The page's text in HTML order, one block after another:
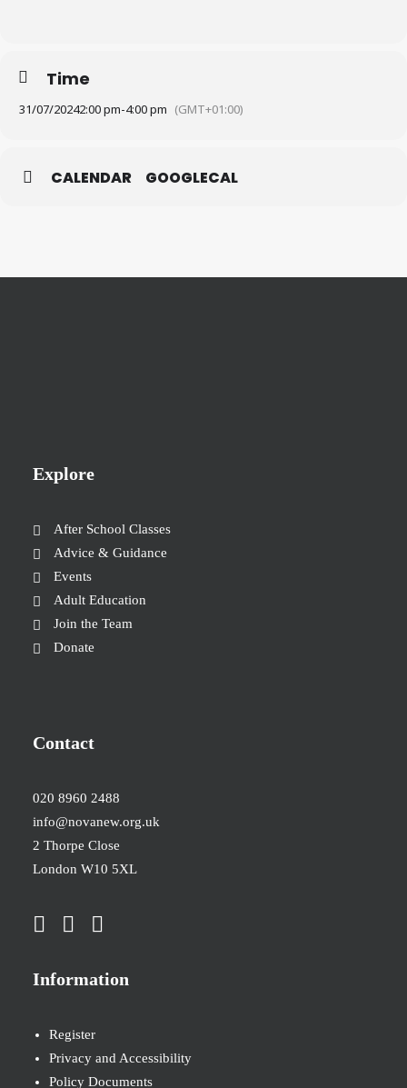
Time
31/07/20242:00 pm-4:00 pm (GMT+01:00)
CALENDAR GOOGLECAL
Explore
After School Classes
Advice & Guidance
Events
Adult Education
Join the Team
Donate
Contact
020 8960 2488
info@novanew.org.uk
2 Thorpe Close
London W10 5XL
Information
Register
Privacy and Accessibility
Policy Documents